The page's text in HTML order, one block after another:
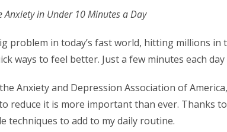
Anxiety in Under 10 Minutes a Day
problem in today’s fast world, hitting millions in
ways to feel better. Just a few minutes each
Anxiety and Depression Association of
reduce it is more important than ever. Thanks
techniques to add to my daily routine.